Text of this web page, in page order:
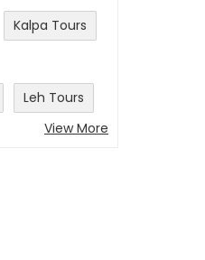
Kalpa Tours
Leh Tours
View More